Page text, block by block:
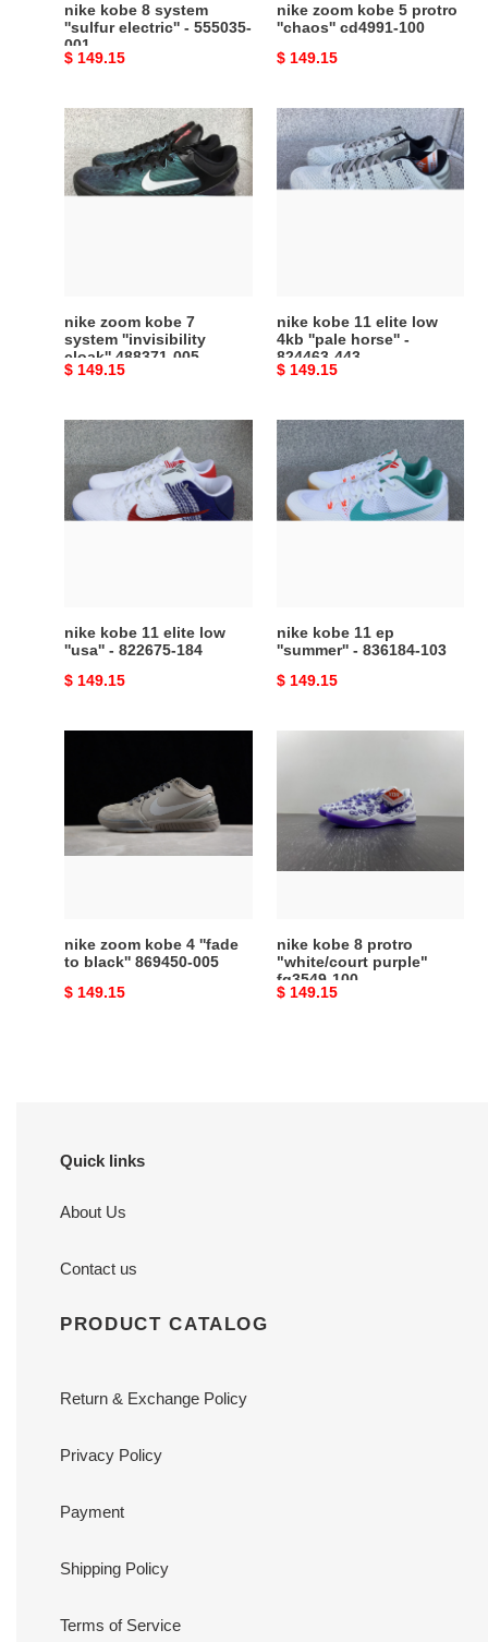
nike kobe 8 system
''sulfur electric'' - 555035-
001
Original
$ 149.15
nike zoom kobe 5 protro
''chaos'' cd4991-100
Original
$ 149.15
nike
zoom
kobe
7
nike zoom kobe 7
system ''invisibility
cloak'' 488371-005
Original
$ 149.15
nike
kobe
11
elite
824463-
443
nike kobe 11 elite low
4kb ''pale horse'' -
824463-443
Original
$ 149.15
nike
kobe
elite
low
nike kobe 11 elite low
''usa'' - 822675-184
Original
$ 149.15
nike
kobe
ep
''summer''
nike kobe 11 ep
''summer'' - 836184-103
Original
$ 149.15
''fade
to
nike zoom kobe 4 ''fade
to black'' 869450-005
Original
$ 149.15
protro
"white/court
purple"
nike kobe 8 protro
"white/court purple"
fq3549-100
Original
$ 149.15
Quick links
About Us
Contact us
PRODUCT CATALOG
Return & Exchange Policy
Privacy Policy
Payment
Shipping Policy
Terms of Service